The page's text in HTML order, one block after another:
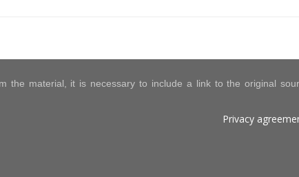
the material, it is necessary to include a link to the original
Privacy